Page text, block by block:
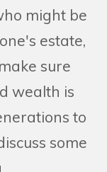
might be
estate,
sure
wealth is
to
some